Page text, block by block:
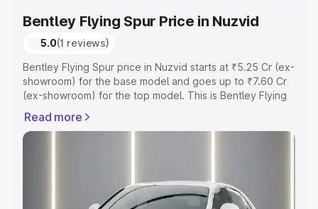
Bentley Flying Spur Price in Nuzvid
5.0(1 reviews)
Bentley Flying Spur price in Nuzvid starts at ₹5.25 Cr (ex-
showroom) for the base model and goes up to ₹7.60 Cr
(ex-showroom) for the top model. This is Bentley Flying
Registration Cost, Insurance Cost. Explore the complete
variant-wise on-road price of Bentley Flying Spur price in
Explore Cars by Price Range
Read more